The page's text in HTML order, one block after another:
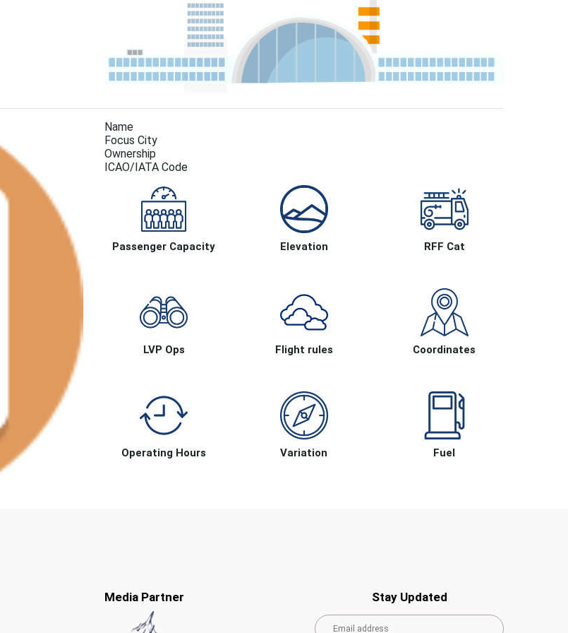
Name
Focus City
Ownership
ICAO/IATA Code
Passenger Capacity Elevation RFF Cat
LVP Ops Flight rules Coordinates
Operating Hours Variation Fuel
Media Partner Stay Updated